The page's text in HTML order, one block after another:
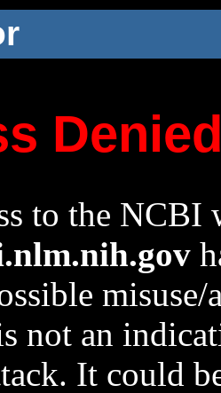
to the NCBI
not an
It could